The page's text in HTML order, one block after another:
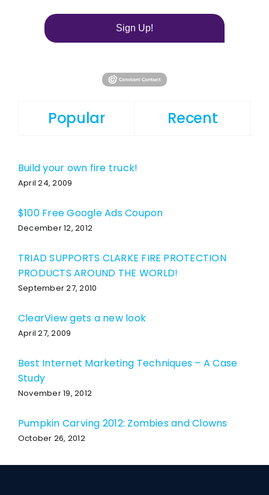
Sign Up!
Popular Recent
Build your own fire truck!
April 24, 2009
$100 Free Google Ads Coupon
December 12, 2012
TRIAD SUPPORTS CLARKE FIRE PROTECTION
PRODUCTS AROUND THE WORLD!
September 27, 2010
ClearView gets a new look
April 27, 2009
Best Internet Marketing Techniques – A Case
Study
November 19, 2012
Pumpkin Carving 2012: Zombies and Clowns
October 26, 2012